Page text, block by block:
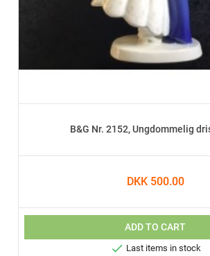
B&G Nr. 2152, Ungdommelig
DKK 500.00
ADD TO CART
 Last items in stock